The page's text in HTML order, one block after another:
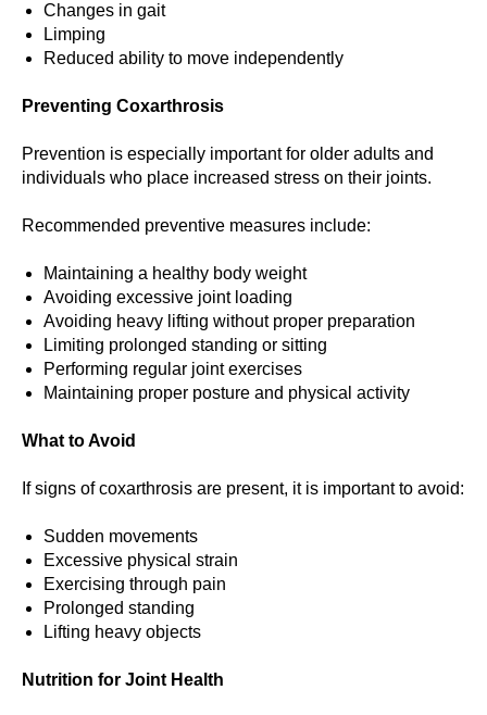
Changes in gait
Limping
Reduced ability to move independently
Preventing Coxarthrosis
Prevention is especially important for older adults and
individuals who place increased stress on their joints.
Recommended preventive measures include:
Maintaining a healthy body weight
Avoiding excessive joint loading
Avoiding heavy lifting without proper preparation
Limiting prolonged standing or sitting
Performing regular joint exercises
Maintaining proper posture and physical activity
What to Avoid
If signs of coxarthrosis are present, it is important to avoid:
Sudden movements
Excessive physical strain
Exercising through pain
Prolonged standing
Lifting heavy objects
Nutrition for Joint Health